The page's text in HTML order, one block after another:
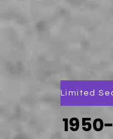
1950-